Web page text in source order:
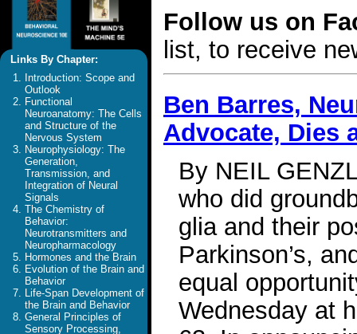
Links By Chapter:
Introduction: Scope and
Outlook
Functional
Neuroanatomy: The Cells
and Structure of the
Nervous System
Neurophysiology: The
Generation,
Transmission, and
Integration of Neural
Signals
The Chemistry of
Behavior:
Neurotransmitters and
Neuropharmacology
Hormones and the Brain
Evolution of the Brain and
Behavior
Life-Span Development of
the Brain and Behavior
General Principles of
Sensory Processing,
Follow us on
list, to receive
Ben Barres,
Advocate, Dies
By NEIL
who did
glia and their
Parkinson’s,
equal
Wednesday at